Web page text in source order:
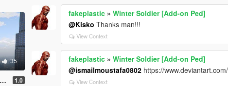
35
1.0
fakeplastic »Winter Soldier [Add-on Ped]
@Kisko Thanks man!!!
View Context
fakeplastic »Winter Soldier [Add-on Ped]
@ismailmoustafa0802 https://
View Context